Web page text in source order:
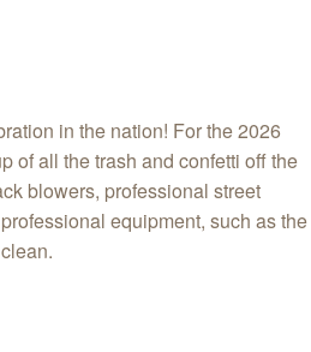
in the nation! For the 2026
of all the trash and confetti off the
blowers, professional street
equipment, such as the